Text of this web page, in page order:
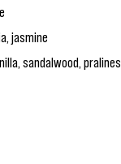
jasmine
sandalwood, pralines